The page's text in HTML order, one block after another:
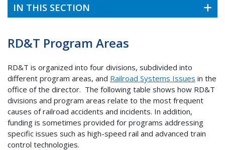
IN THIS SECTION
RD&T Program Areas
RD&T is organized into four divisions, subdivided into
different program areas, and Railroad Systems Issues in the
office of the director. The following table shows how RD&T
divisions and program areas relate to the most frequent
causes of railroad accidents and incidents. In addition,
funding is sometimes provided for programs addressing
specific issues such as high-speed rail and advanced train
control technologies.